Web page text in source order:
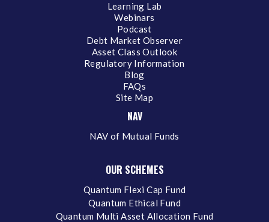
Learning Lab
Webinars
Podcast
Debt Market Observer
Asset Class Outlook
Regulatory Information
Blog
FAQs
Site Map
NAV
NAV of Mutual Funds
OUR SCHEMES
Quantum Flexi Cap Fund
Quantum Ethical Fund
Quantum Multi Asset Allocation Fund